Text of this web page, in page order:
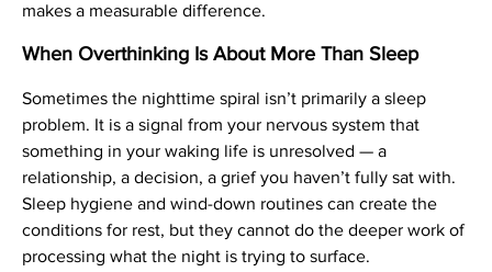
makes a measurable difference.
When Overthinking Is About More Than Sleep
Sometimes the nighttime spiral isn’t primarily a sleep
problem. It is a signal from your nervous system that
something in your waking life is unresolved — a
relationship, a decision, a grief you haven’t fully sat with.
Sleep hygiene and wind-down routines can create the
conditions for rest, but they cannot do the deeper work of
processing what the night is trying to surface.